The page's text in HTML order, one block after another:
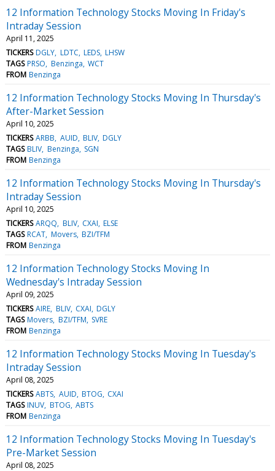
12 Information Technology Stocks Moving In Friday's
Intraday Session
April 11, 2025
TICKERS DGLY LDTC LEDS LHSW
TAGS PRSO Benzinga WCT
FROM Benzinga
12 Information Technology Stocks Moving In Thursday's
After-Market Session
April 10, 2025
TICKERS ARBB AUID BLIV DGLY
TAGS BLIV Benzinga SGN
FROM Benzinga
12 Information Technology Stocks Moving In Thursday's
Intraday Session
April 10, 2025
TICKERS ARQQ BLIV CXAI ELSE
TAGS RCAT Movers BZI/TFM
FROM Benzinga
12 Information Technology Stocks Moving In
Wednesday's Intraday Session
April 09, 2025
TICKERS AIRE BLIV CXAI DGLY
TAGS Movers BZI/TFM SVRE
FROM Benzinga
12 Information Technology Stocks Moving In Tuesday's
Intraday Session
April 08, 2025
TICKERS ABTS AUID BTOG CXAI
TAGS INUV BTOG ABTS
FROM Benzinga
12 Information Technology Stocks Moving In Tuesday's
Pre-Market Session
April 08, 2025